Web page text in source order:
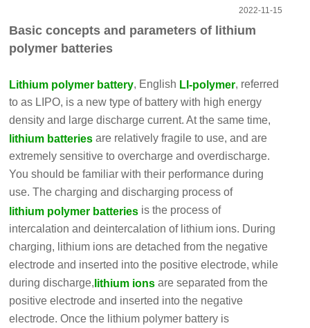
2022-11-15
Basic concepts and parameters of lithium
polymer batteries
Lithium polymer battery, English LI-polymer, referred
to as LIPO, is a new type of battery with high energy
density and large discharge current. At the same time,
lithium batteries are relatively fragile to use, and are
extremely sensitive to overcharge and overdischarge.
You should be familiar with their performance during
use. The charging and discharging process of
lithium polymer batteries is the process of
intercalation and deintercalation of lithium ions. During
charging, lithium ions are detached from the negative
electrode and inserted into the positive electrode, while
during discharge, lithium ions are separated from the
positive electrode and inserted into the negative
electrode. Once the lithium polymer battery is